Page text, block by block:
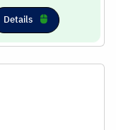
Details